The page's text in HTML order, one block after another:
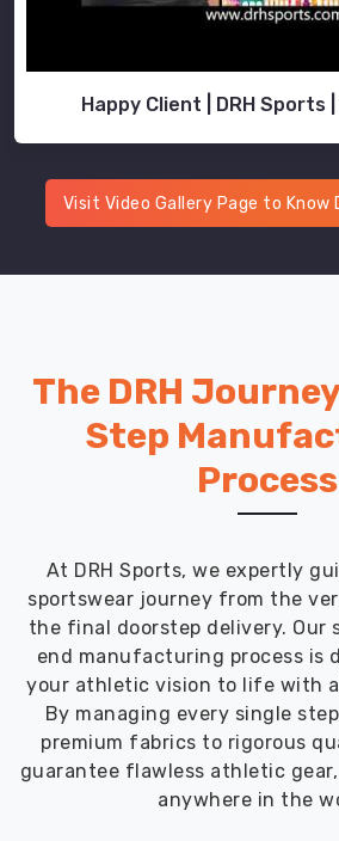
Happy Client | DRH Sports
Visit Video Gallery Page to Know
The DRH
Step
Process
At DRH Sports, we expertly
sportswear journey from the
the final doorstep delivery. Our
end manufacturing process is
your athletic vision to life with
By managing every single
premium fabrics to rigorous
guarantee flawless athletic
anywhere in the